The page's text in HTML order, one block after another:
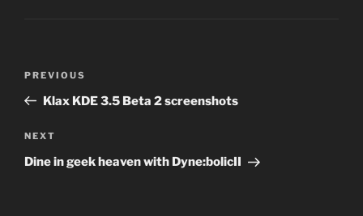
Previous
Post
PREVIOUS
Klax KDE 3.5 Beta 2 screenshots
Next
Post
NEXT
Dine in geek heaven with Dyne:bolicII